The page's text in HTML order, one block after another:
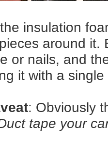
insulation
around it.
or nails, and
it with a
: Obviously
tape your